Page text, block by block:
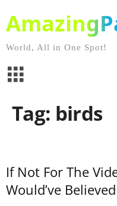
World, All in One Spot!
Tag: birds
If Not For The
Would’ve